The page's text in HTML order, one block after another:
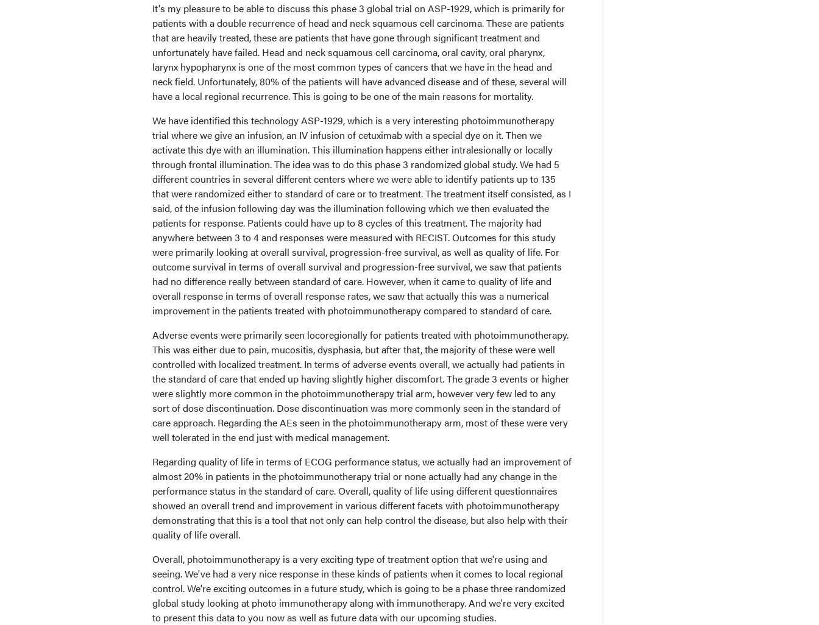
It's my pleasure to be able to discuss this phase 3 global trial on ASP-1929, which is primarily for
patients with a double recurrence of head and neck squamous cell carcinoma. These are patients
that are heavily treated, these are patients that have gone through significant treatment and
unfortunately have failed. Head and neck squamous cell carcinoma, oral cavity, oral pharynx,
larynx hypopharynx is one of the most common types of cancers that we have in the head and
neck field. Unfortunately, 80% of the patients will have advanced disease and of these, several will
have a local regional recurrence. This is going to be one of the main reasons for mortality.
We have identified this technology ASP-1929, which is a very interesting photoimmunotherapy
trial where we give an infusion, an IV infusion of cetuximab with a special dye on it. Then we
activate this dye with an illumination. This illumination happens either intralesionally or locally
through frontal illumination. The idea was to do this phase 3 randomized global study. We had 5
different countries in several different centers where we were able to identify patients up to 135
that were randomized either to standard of care or to treatment. The treatment itself consisted, as I
said, of the infusion following day was the illumination following which we then evaluated the
patients for response. Patients could have up to 8 cycles of this treatment. The majority had
anywhere between 3 to 4 and responses were measured with RECIST. Outcomes for this study
were primarily looking at overall survival, progression-free survival, as well as quality of life. For
outcome survival in terms of overall survival and progression-free survival, we saw that patients
had no difference really between standard of care. However, when it came to quality of life and
overall response in terms of overall response rates, we saw that actually this was a numerical
improvement in the patients treated with photoimmunotherapy compared to standard of care.
Adverse events were primarily seen locoregionally for patients treated with photoimmunotherapy.
This was either due to pain, mucositis, dysphasia, but after that, the majority of these were well
controlled with localized treatment. In terms of adverse events overall, we actually had patients in
the standard of care that ended up having slightly higher discomfort. The grade 3 events or higher
were slightly more common in the photoimmunotherapy trial arm, however very few led to any
sort of dose discontinuation. Dose discontinuation was more commonly seen in the standard of
care approach. Regarding the AEs seen in the photoimmunotherapy arm, most of these were very
well tolerated in the end just with medical management.
Regarding quality of life in terms of ECOG performance status, we actually had an improvement of
almost 20% in patients in the photoimmunotherapy trial or none actually had any change in the
performance status in the standard of care. Overall, quality of life using different questionnaires
showed an overall trend and improvement in various different facets with photoimmunotherapy
demonstrating that this is a tool that not only can help control the disease, but also help with their
quality of life overall.
Overall, photoimmunotherapy is a very exciting type of treatment option that we're using and
seeing. We've had a very nice response in these kinds of patients when it comes to local regional
control. We're exciting outcomes in a future study, which is going to be a phase three randomized
global study looking at photo immunotherapy along with immunotherapy. And we're very excited
to present this data to you now as well as future data with our upcoming studies.